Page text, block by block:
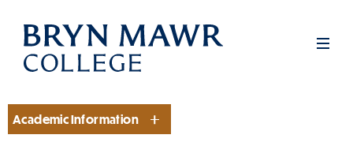
Skip
main
Section
Academic Information